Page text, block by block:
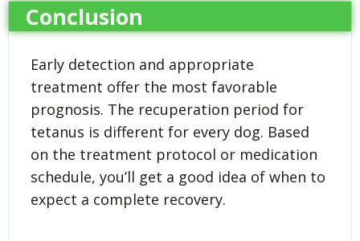
Conclusion
Early detection and appropriate
treatment offer the most favorable
prognosis. The recuperation period for
tetanus is different for every dog. Based
on the treatment protocol or medication
schedule, you’ll get a good idea of when to
expect a complete recovery.